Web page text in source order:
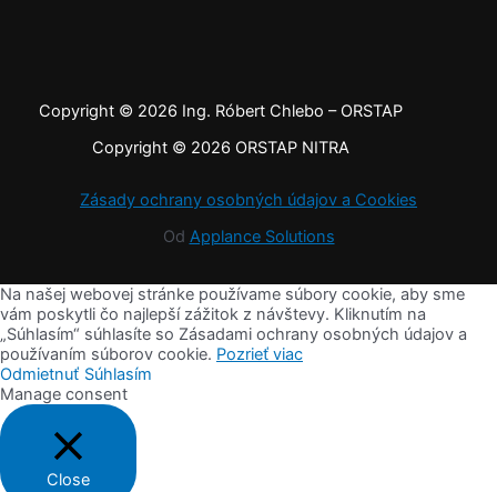
Copyright © 2026 Ing. Róbert Chlebo – ORSTAP
Copyright © 2026 ORSTAP NITRA
Zásady ochrany osobných údajov a Cookies
Od Applance Solutions
Na našej webovej stránke používame súbory cookie, aby sme
vám poskytli čo najlepší zážitok z návštevy. Kliknutím na
„Súhlasím“ súhlasíte so Zásadami ochrany osobných údajov a
používaním súborov cookie. Pozrieť viac
Odmietnuť Súhlasím
Manage consent
Close